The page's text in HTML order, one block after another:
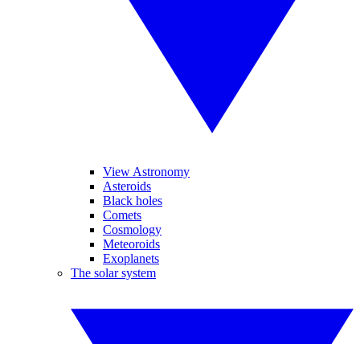
View Astronomy
Asteroids
Black holes
Comets
Cosmology
Meteoroids
Exoplanets
The solar system